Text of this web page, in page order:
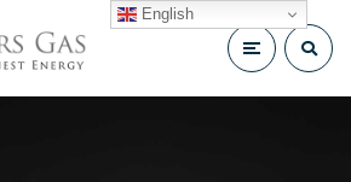
English